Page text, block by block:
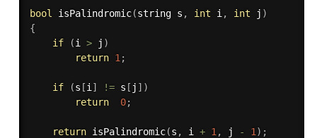
bool isPalindromic(string s , int i , int j )
{
if
(i > j )
return 1 ;
if (s [i ] != s [ j ] )
return
0;
return isPalindromic(s , i + 1 , j - 1 ) ;